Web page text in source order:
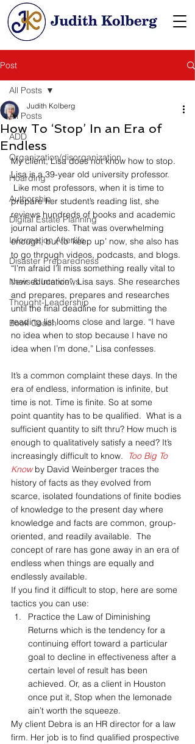
Post
All Posts
ADD
Organization/disorganization
Hoarding
Authorship
Digital Estate Planning
Information Afterlife
Disaster Preparedness
News & Interviews
Thought-Leadership
Book Coach
All Posts
How To ‘Stop’ In an Era of
Endless
Judith Kolberg
My client, Lisa does not know how to stop.
Lisa is a 39-year old university professor.
Like most professors, when it is time to
prepare her student’s reading list, she
reviews hundreds of books and academic
journal articles. That was overwhelming
enough, but to ‘keep up’ now, she also has
to go through videos, podcasts, and blogs.
“I’m afraid I’ll miss something really vital to
their education”, Lisa says. She researches
and prepares, prepares and researches
until the final deadline for submitting the
reading list looms close and large. “I have
no idea when to stop because I have no
idea when I’m done,” Lisa confesses.
It’s a common complaint these days. In the
era of endless, information is infinite, but
time is not. Time is finite. So at some
point quantity has to be qualified.  What is a
sufficient quantity to sift thru? How much is
enough to qualitatively satisfy a need? It’s
increasingly difficult to know.
Too Big To
Know by David Weinberger traces the
history of facts as they evolved from
scarce, isolated foundations of finite bodies
of knowledge to the present day where
knowledge and facts are common, group-
oriented, and readily available.  The
concept of rare has gone away in an era of
endless when things are equally and
endlessly available.
If you find it difficult to stop, here are some
tactics you can use:
Practice the Law of Diminishing
Returns which is the tendency for a
continuing effort toward a particular
goal to decline in effectiveness after a
certain level of result has been
achieved. Or, as a client in Houston
once put it, Stop when the lemonade
ain’t worth the squeeze.
My client Debra is an HR director for a law
firm. Her job is to find qualified prospective